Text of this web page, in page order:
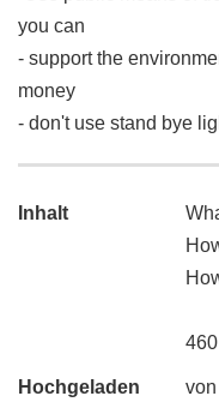
you can
- support the
money
- don't use stand bye
Inhalt
Hochgeladen von